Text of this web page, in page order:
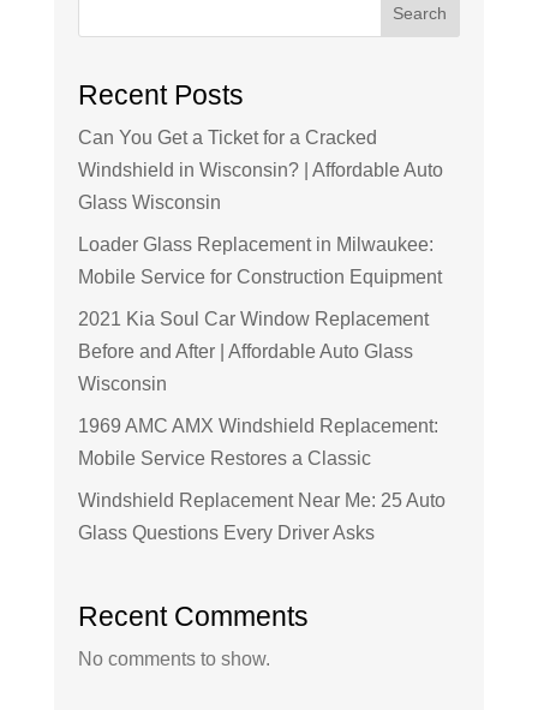
Search
Recent Posts
Can You Get a Ticket for a Cracked
Windshield in Wisconsin? | Affordable Auto
Glass Wisconsin
Loader Glass Replacement in Milwaukee:
Mobile Service for Construction Equipment
2021 Kia Soul Car Window Replacement
Before and After | Affordable Auto Glass
Wisconsin
1969 AMC AMX Windshield Replacement:
Mobile Service Restores a Classic
Windshield Replacement Near Me: 25 Auto
Glass Questions Every Driver Asks
Recent Comments
No comments to show.